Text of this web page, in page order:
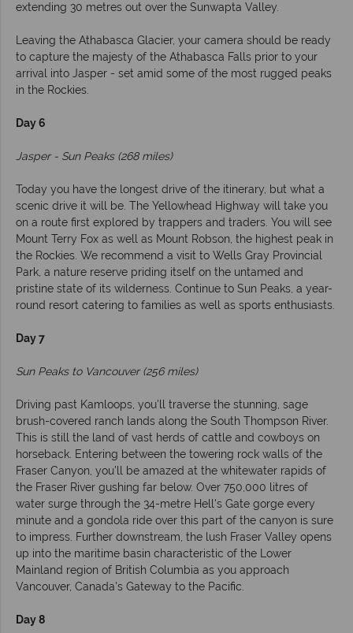
extending 30 metres out over the Sunwapta Valley.
Leaving the Athabasca Glacier, your camera should be ready
to capture the majesty of the Athabasca Falls prior to your
arrival into Jasper - set amid some of the most rugged peaks
in the Rockies.
Day 6
Jasper - Sun Peaks (268 miles)
Today you have the longest drive of the itinerary, but what a
scenic drive it will be. The Yellowhead Highway will take you
on a route first explored by trappers and traders. You will see
Mount Terry Fox as well as Mount Robson, the highest peak in
the Rockies. We recommend a visit to Wells Gray Provincial
Park, a nature reserve priding itself on the untamed and
pristine state of its wilderness. Continue to Sun Peaks, a year-
round resort catering to families as well as sports enthusiasts.
Day 7
Sun Peaks to Vancouver (256 miles)
Driving past Kamloops, you'll traverse the stunning, sage
brush-covered ranch lands along the South Thompson River.
This is still the land of vast herds of cattle and cowboys on
horseback. Entering between the towering rock walls of the
Fraser Canyon, you'll be amazed at the whitewater rapids of
the Fraser River gushing far below. Over 750,000 litres of
water surge through the 34-metre Hell's Gate gorge every
minute and a gondola ride over this part of the canyon is sure
to impress. Further downstream, the lush Fraser Valley opens
up into the maritime basin characteristic of the Lower
Mainland region of British Columbia as you approach
Vancouver, Canada's Gateway to the Pacific.
Day 8